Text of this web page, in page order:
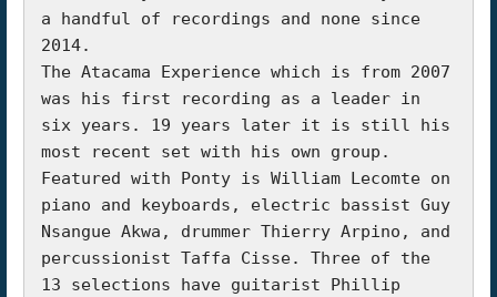
a handful of recordings and none since
2014.
The Atacama Experience which is from 2007
was his first recording as a leader in
six years. 19 years later it is still his
most recent set with his own group.
Featured with Ponty is William Lecomte on
piano and keyboards, electric bassist Guy
Nsangue Akwa, drummer Thierry Arpino, and
percussionist Taffa Cisse. Three of the
13 selections have guitarist Phillip